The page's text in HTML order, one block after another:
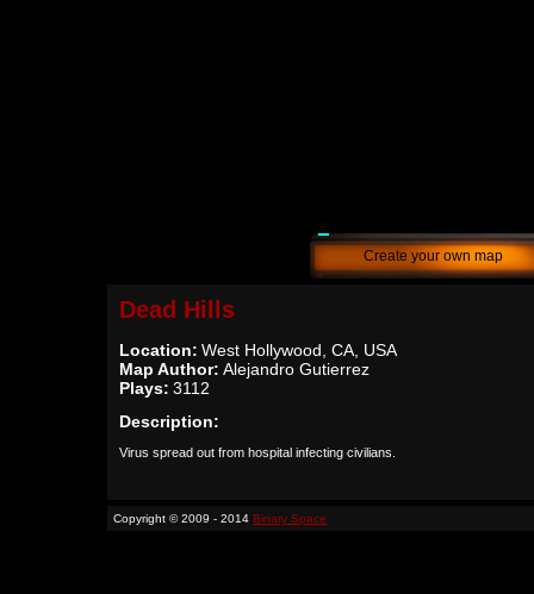
Create your own map
Dead Hills
Location: West Hollywood, CA, USA
Map Author: Alejandro Gutierrez
Plays: 3112
Description:
Virus spread out from hospital infecting civilians.
Copyright © 2009 - 2014 Binary Space